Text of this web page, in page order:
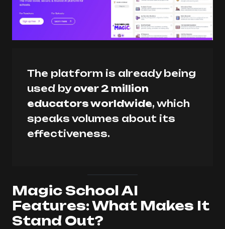
The platform is already being
used byover 2 million
educators worldwide, which
speaks volumes about its
effectiveness.
Magic School AI
Features: What Makes It
Stand Out?